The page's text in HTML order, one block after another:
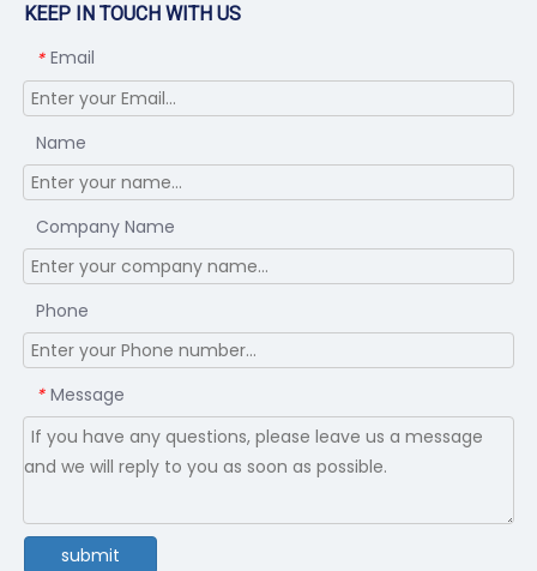
KEEP IN TOUCH WITH US
* Email
Name
Company Name
Phone
* Message
submit